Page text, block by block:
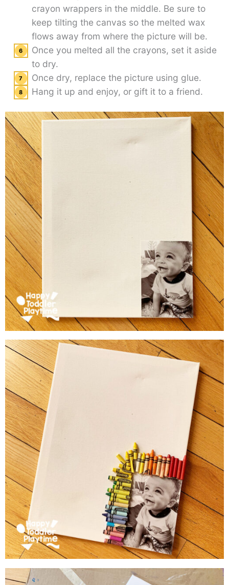
crayon wrappers in the middle. Be sure to
keep tilting the canvas so the melted wax
flows away from where the picture will be.
Once you melted all the crayons, set it aside
to dry.
Once dry, replace the picture using glue.
Hang it up and enjoy, or gift it to a friend.